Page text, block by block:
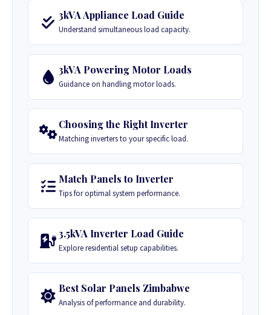
3kVA Appliance Load Guide
Understand simultaneous load capacity.
3kVA Powering Motor Loads
Guidance on handling motor loads.
Choosing the Right Inverter
Matching inverters to your specific load.
Match Panels to Inverter
Tips for optimal system performance.
3.5kVA Inverter Load Guide
Explore residential setup capabilities.
Best Solar Panels Zimbabwe
Analysis of performance and durability.